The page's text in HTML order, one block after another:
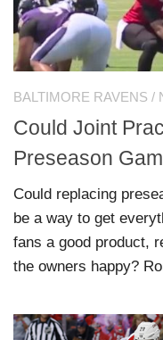
BALTIMORE RAVENS /
Could Joint
Preseason
Could replacing
be a way to get
fans a good product,
the owners happy?